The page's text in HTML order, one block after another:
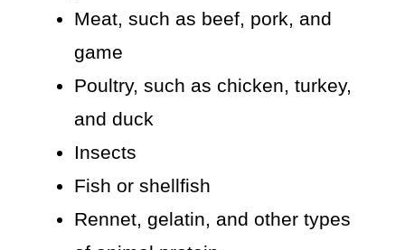
Meat, such as beef, pork, and
game
Poultry, such as chicken, turkey,
and duck
Insects
Fish or shellfish
Rennet, gelatin, and other types